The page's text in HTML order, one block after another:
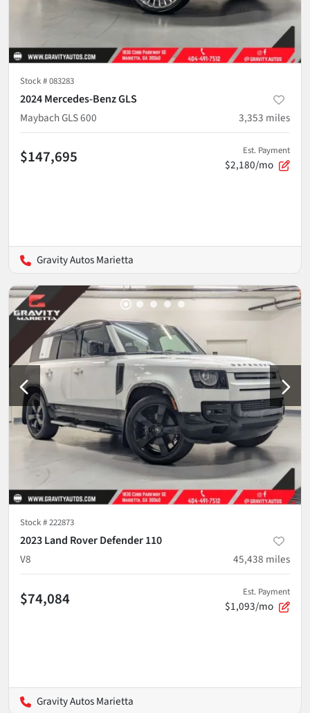
Stock #083283
2024 Mercedes-Benz GLS
Maybach GLS 600
3,353 miles
$147,695 Est. Payment
$2,180/mo
Gravity Autos Marietta
Stock #222873
2023 Land Rover Defender 110
V8
45,438 miles
$74,084 Est. Payment
$1,093/mo
Gravity Autos Marietta